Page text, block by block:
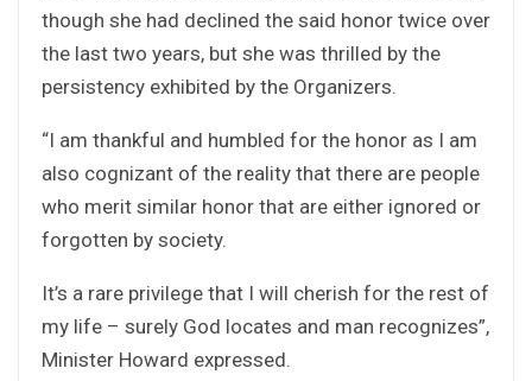
though she had declined the said honor twice over
the last two years, but she was thrilled by the
persistency exhibited by the Organizers.
“I am thankful and humbled for the honor as I am
also cognizant of the reality that there are people
who merit similar honor that are either ignored or
forgotten by society.
It’s a rare privilege that I will cherish for the rest of
my life – surely God locates and man recognizes”,
Minister Howard expressed.